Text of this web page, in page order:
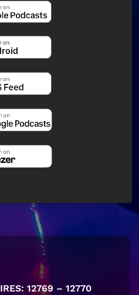
12769 – 12770